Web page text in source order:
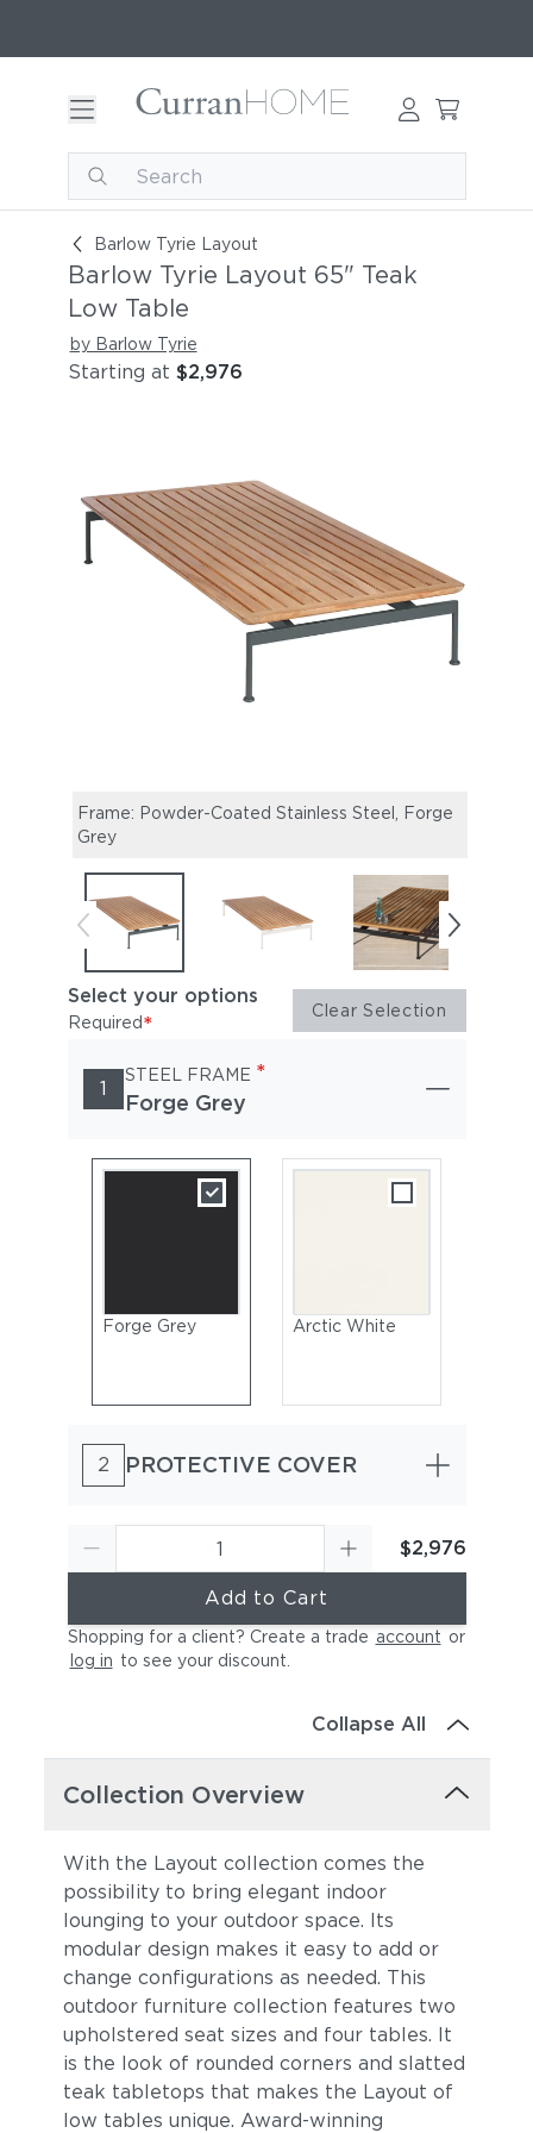
Barlow Tyrie Layout
Barlow Tyrie Layout 65" Teak Low Table
Barlow Tyrie Layout 65" Teak
Low Table
by Barlow Tyrie
Starting at $2,976
Frame: Powder-Coated Stainless Steel, Forge
Grey
Select your options
Required* Clear Selection
1
STEEL FRAME *
Forge Grey
Forge Grey Arctic White
2 PROTECTIVE COVER
$2,976
Add to Cart
Shopping for a client? Create a trade account or
log in to see your discount
Collapse All
Collection Overview
With the Layout collection comes the
possibility to bring elegant indoor
lounging to your outdoor space. Its
modular design makes it easy to add or
change configurations as needed. This
outdoor furniture collection features two
upholstered seat sizes and four tables. It
is the look of rounded corners and slatted
teak tabletops that makes the Layout of
low tables unique. Award-winning